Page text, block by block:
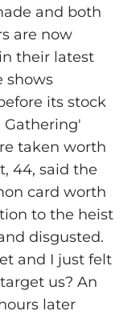
and both
are now
their latest
shows
its stock
Gathering'
taken worth
44, said the
card worth
to the heist
disgusted.
and I just felt
us? An
later